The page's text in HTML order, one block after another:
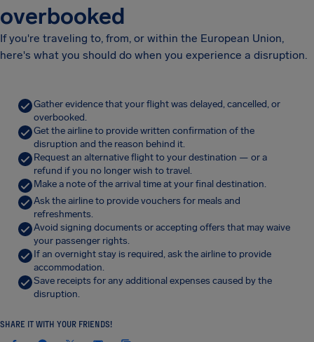
overbooked
If you're traveling to, from, or within the European Union,
here's what you should do when you experience a disruption.
Gather evidence that your flight was delayed, cancelled, or
overbooked.
Get the airline to provide written confirmation of the
disruption and the reason behind it.
Request an alternative flight to your destination — or a
refund if you no longer wish to travel.
Make a note of the arrival time at your final destination.
Ask the airline to provide vouchers for meals and
refreshments.
Avoid signing documents or accepting offers that may waive
your passenger rights.
If an overnight stay is required, ask the airline to provide
accommodation.
Save receipts for any additional expenses caused by the
disruption.
SHARE IT WITH YOUR FRIENDS!